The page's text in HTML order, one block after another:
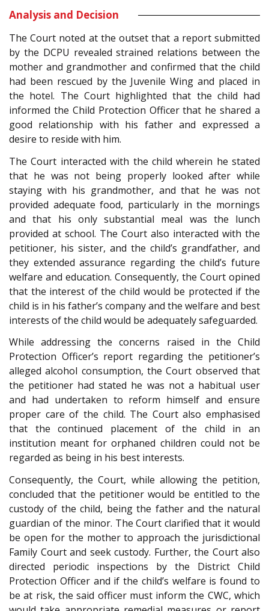
Analysis and Decision
The Court noted at the outset that a report submitted
by the DCPU revealed strained relations between the
mother and grandmother and confirmed that the child
had been rescued by the Juvenile Wing and placed in
the hotel. The Court highlighted that the child had
informed the Child Protection Officer that he shared a
good relationship with his father and expressed a
desire to reside with him.
The Court interacted with the child wherein he stated
that he was not being properly looked after while
staying with his grandmother, and that he was not
provided adequate food, particularly in the mornings
and that his only substantial meal was the lunch
provided at school. The Court also interacted with the
petitioner, his sister, and the child’s grandfather, and
they extended assurance regarding the child’s future
welfare and education. Consequently, the Court opined
that the interest of the child would be protected if the
child is in his father’s company and the welfare and best
interests of the child would be adequately safeguarded.
While addressing the concerns raised in the Child
Protection Officer’s report regarding the petitioner’s
alleged alcohol consumption, the Court observed that
the petitioner had stated he was not a habitual user
and had undertaken to reform himself and ensure
proper care of the child. The Court also emphasised
that the continued placement of the child in an
institution meant for orphaned children could not be
regarded as being in his best interests.
Consequently, the Court, while allowing the petition,
concluded that the petitioner would be entitled to the
custody of the child, being the father and the natural
guardian of the minor. The Court clarified that it would
be open for the mother to approach the jurisdictional
Family Court and seek custody. Further, the Court also
directed periodic inspections by the District Child
Protection Officer and if the child’s welfare is found to
be at risk, the said officer must inform the CWC, which